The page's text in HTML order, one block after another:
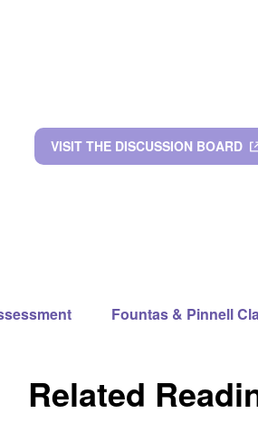
VISIT THE DISCUSSION BOARD
Fountas & Pinnell
Related